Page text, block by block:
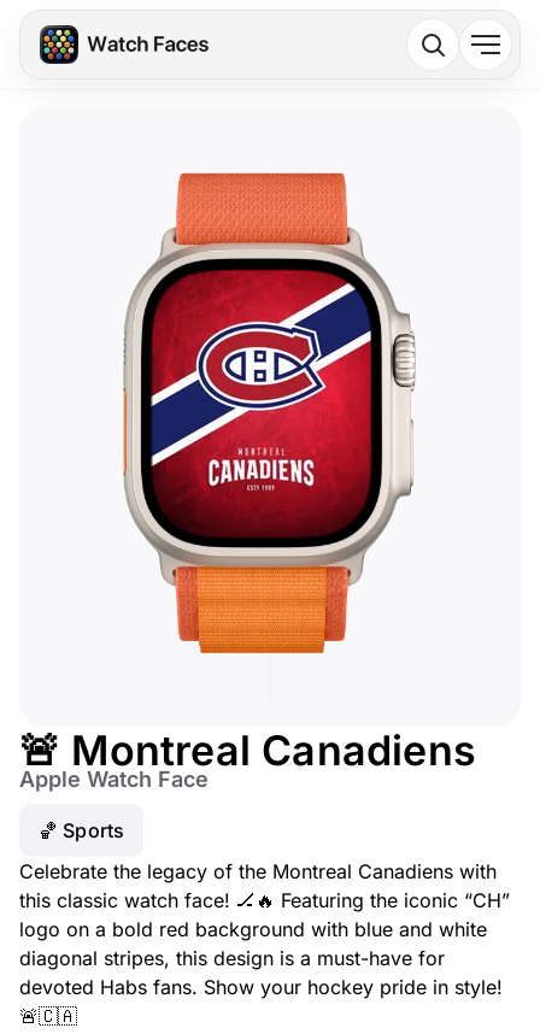
🚨 Montreal Canadiens
Apple Watch Face
🏀 Sports
Celebrate the legacy of the Montreal Canadiens with
this classic watch face! 🏒🔥 Featuring the iconic “CH”
logo on a bold red background with blue and white
diagonal stripes, this design is a must-have for
devoted Habs fans. Show your hockey pride in style!
🚨🇨🇦